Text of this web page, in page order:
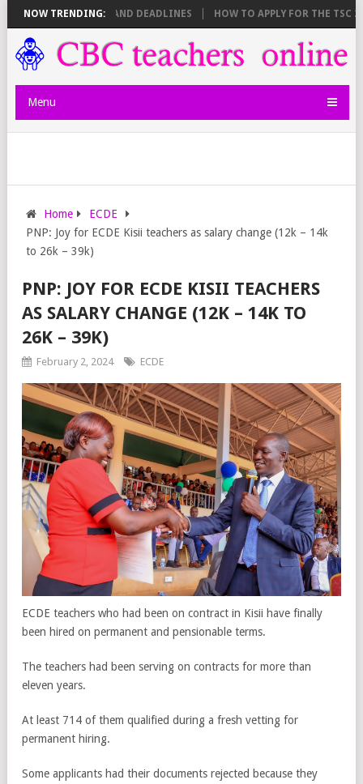
NOW TRENDING:
BREAKDOWN AND DEADLINES HOW TO APPLY FOR THE TSC
Menu
Home
ECDE
PNP: Joy for ECDE Kisii teachers as salary change (12k – 14k
to 26k – 39k)
PNP: JOY FOR ECDE KISII TEACHERS
AS SALARY CHANGE (12K – 14K TO
26K – 39K)
February 2, 2024 ECDE
ECDE teachers who had been on contract in Kisii have finally
been hired on permanent and pensionable terms.
The teachers had been serving on contracts for more than
eleven years.
At least 714 of them qualified during a fresh vetting for
permanent hiring.
Some applicants had their documents rejected because they